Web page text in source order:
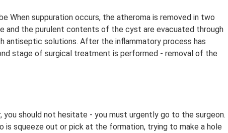
When suppuration occurs, the atheroma is removed in two
and the purulent contents of the cyst are evacuated through
antiseptic solutions. After the inflammatory process has
stage of surgical treatment is performed - removal of the
you should not hesitate - you must urgently go to the surgeon.
is squeeze out or pick at the formation, trying to make a hole